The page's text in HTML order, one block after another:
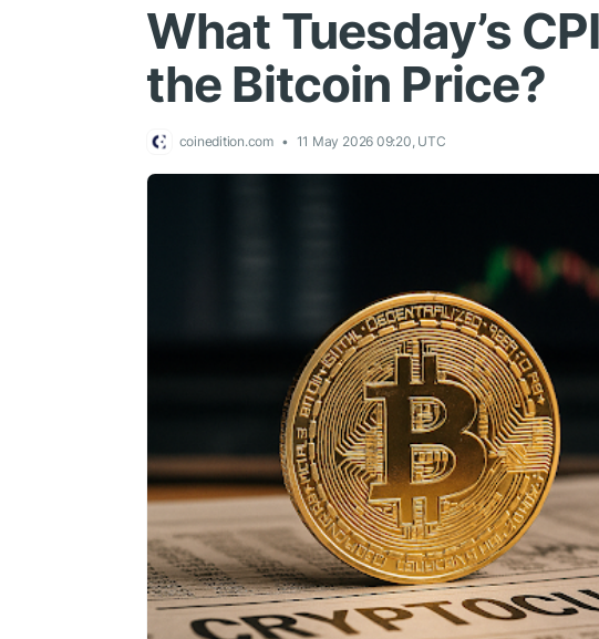
What Tuesday’s
the Bitcoin Price?
coinedition.com 11 May 2026 09:20, UTC